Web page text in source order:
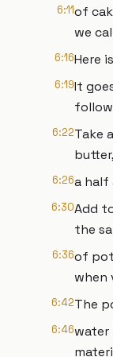
6:11of
we
6:16Here
6:19It
6:22Take
butter,
6:26a half
6:30Add
the
6:36of
when
6:42The
6:46